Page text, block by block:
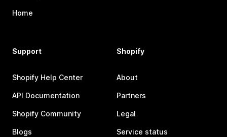
Home
Support
Shopify Help Center
API Documentation
Shopify Community
Blogs
Shopify
About
Partners
Legal
Service status